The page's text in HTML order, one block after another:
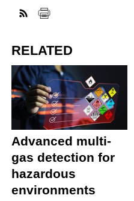
RELATED
Advanced multi-
gas detection for
hazardous
environments